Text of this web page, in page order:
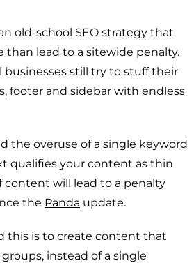
old-school SEO strategy that
lead to a sitewide penalty.
businesses still try to stuff their
footer and sidebar with endless
the overuse of a single keyword
qualifies your content as thin
content will lead to a penalty
the Panda update.
this is to create content that
instead of a single